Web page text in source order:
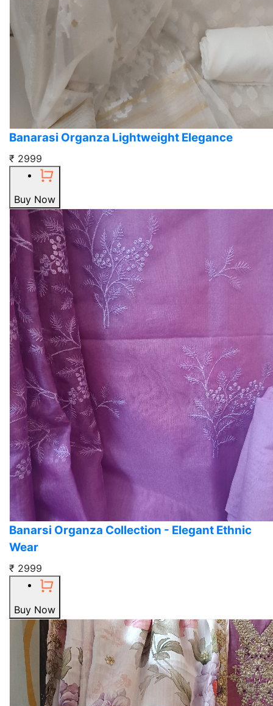
Banarasi Organza Lightweight Elegance
₹ 2999
Buy Now
Banarsi Organza Collection - Elegant Ethnic
Wear
₹ 2999
Buy Now